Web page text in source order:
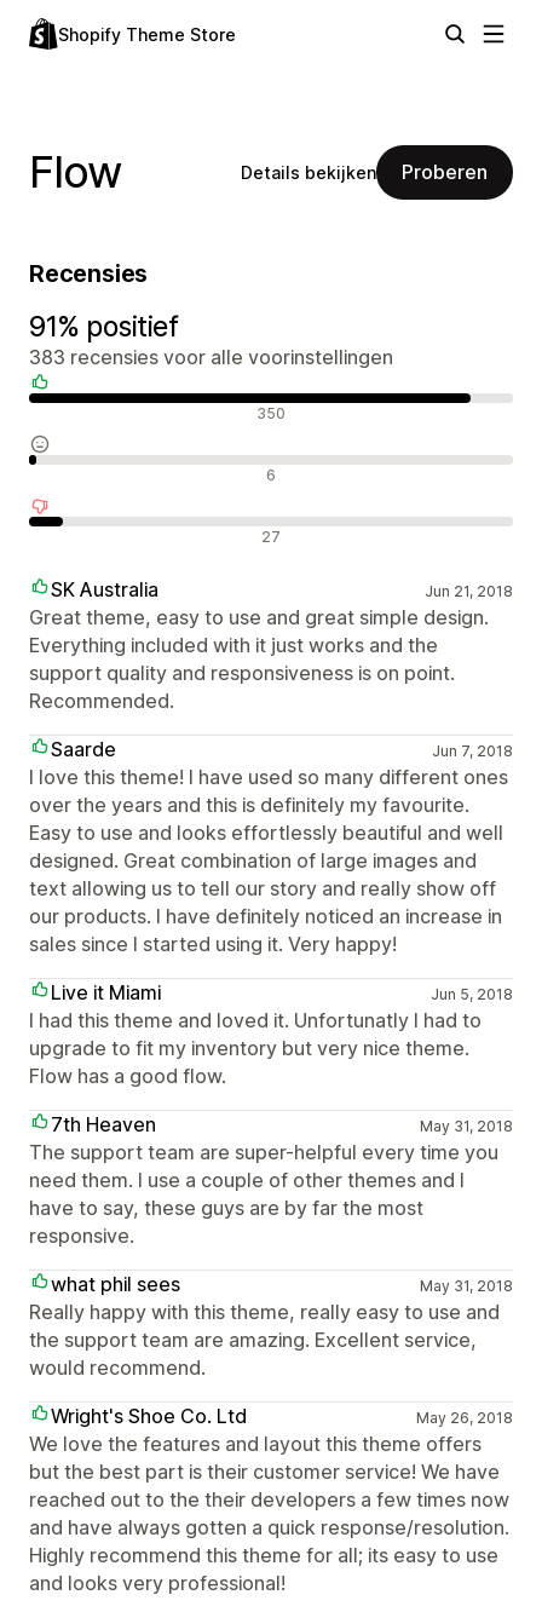
Shopify Theme Store
Flow Details bekijken Proberen
Recensies
91% positief
383 recensies voor alle voorinstellingen
350
6
27
SK Australia Jun 21, 2018
Great theme, easy to use and great simple design.
Everything included with it just works and the
support quality and responsiveness is on point.
Recommended.
Saarde
Jun 7, 2018
I love this theme! I have used so many different ones
over the years and this is definitely my favourite.
Easy to use and looks effortlessly beautiful and well
designed. Great combination of large images and
text allowing us to tell our story and really show off
our products. I have definitely noticed an increase in
sales since I started using it. Very happy!
Live it Miami
Jun 5, 2018
I had this theme and loved it. Unfortunatly I had to
upgrade to fit my inventory but very nice theme.
Flow has a good flow.
7th Heaven
May 31, 2018
The support team are super-helpful every time you
need them. I use a couple of other themes and I
have to say, these guys are by far the most
responsive.
what phil sees
May 31, 2018
Really happy with this theme, really easy to use and
the support team are amazing. Excellent service,
would recommend.
Wright's Shoe Co. Ltd
May 26, 2018
We love the features and layout this theme offers
but the best part is their customer service! We have
reached out to the their developers a few times now
and have always gotten a quick response/resolution.
Highly recommend this theme for all; its easy to use
and looks very professional!